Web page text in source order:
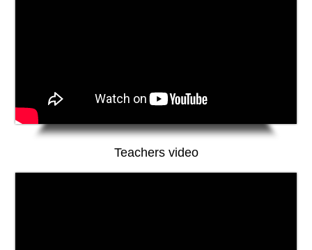
Teachers video